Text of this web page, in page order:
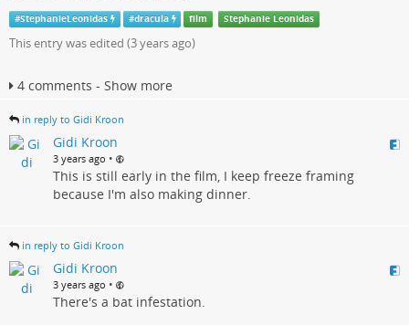
#StephanieLeonidas #dracula film Stephanie Leonidas
This entry was edited (3 years ago)
4 comments - Show more
in reply to Gidi Kroon
Gidi Kroon
3 years ago •
This is still early in the film, I keep freeze framing
because I'm also making dinner.
in reply to Gidi Kroon
Gidi Kroon
3 years ago •
There's a bat infestation.